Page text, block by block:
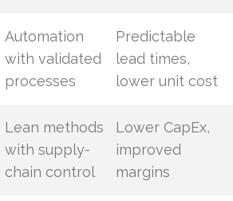
Automation
with validated
processes
Predictable
lead times,
lower unit cost
Lean methods
with supply-
chain control
Lower CapEx,
improved
margins